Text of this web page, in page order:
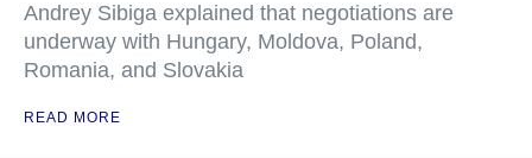
Andrey Sibiga explained that negotiations are
underway with Hungary, Moldova, Poland,
Romania, and Slovakia
READ MORE